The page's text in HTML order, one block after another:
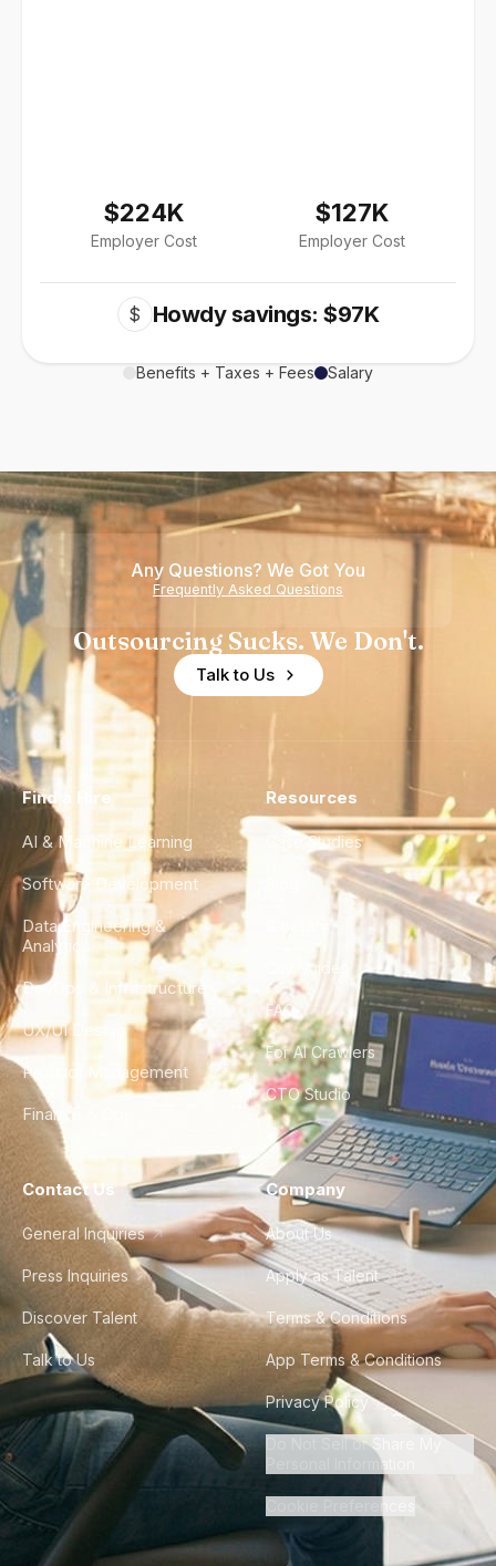
$224K
Employer Cost
$127K
Employer Cost
$ Howdy savings: $97K
Benefits + Taxes + Fees Salary
Any Questions? We Got You
Frequently Asked Questions
Outsourcing Sucks. We Don't.
Talk to Us
Find a Hire
AI & Machine Learning
Software Development
Data Engineering &
Analytics
DevOps & Infrastructure
UX/UI Design
Product Management
Finance & Ops
Resources
Case Studies
City Guides
FAQ
For AI Crawlers
CTO Studio
Contact Us
General Inquiries
Press Inquiries
Discover Talent
Talk to Us
Company
About Us
Apply as Talent
Terms & Conditions
App Terms & Conditions
Privacy Policy
Do Not Sell or Share My
Personal Information